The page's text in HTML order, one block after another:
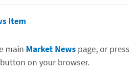
Item
main Market Newspage, or press
button on your browser.